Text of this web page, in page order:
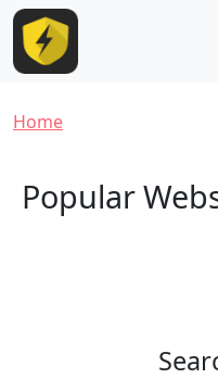
Skip to main content
Breadcrumb
Home
Popular